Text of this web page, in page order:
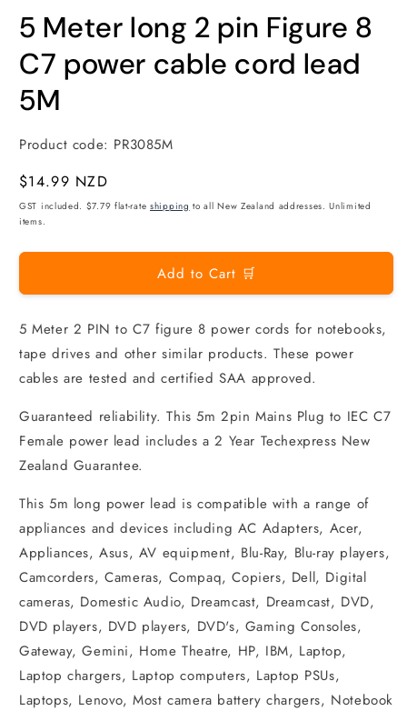
5 Meter long 2 pin Figure 8
C7 power cable cord lead
5M
Product code: PR3085M
Regular
price
$14.99 NZD
GST included. $7.79 flat-rate shipping to all New Zealand addresses. Unlimited
items.
Add to Cart 🛒
5 Meter 2 PIN to C7 figure 8 power cords for notebooks,
tape drives and other similar products. These power
cables are tested and certified SAA approved.
Guaranteed reliability. This 5m 2pin Mains Plug to IEC C7
Female power lead includes a 2 Year Techexpress New
Zealand Guarantee.
This 5m long power lead is compatible with a range of
appliances and devices including AC Adapters, Acer,
Appliances, Asus, AV equipment, Blu-Ray, Blu-ray players,
Camcorders, Cameras, Compaq, Copiers, Dell, Digital
cameras, Domestic Audio, Dreamcast, Dreamcast, DVD,
DVD players, DVD players, DVD's, Gaming Consoles,
Gateway, Gemini, Home Theatre, HP, IBM, Laptop,
Laptop chargers, Laptop computers, Laptop PSUs,
Laptops, Lenovo, Most camera battery chargers, Notebook